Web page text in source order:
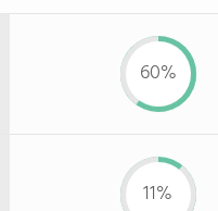
60%
11%